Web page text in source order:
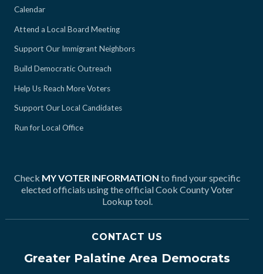
Calendar
Attend a Local Board Meeting
Support Our Immigrant Neighbors
Build Democratic Outreach
Help Us Reach More Voters
Support Our Local Candidates
Run for Local Office
Check MY VOTER INFORMATION to find your specific
elected officials using the official Cook County Voter
Lookup tool.
CONTACT US
Greater Palatine Area Democrats